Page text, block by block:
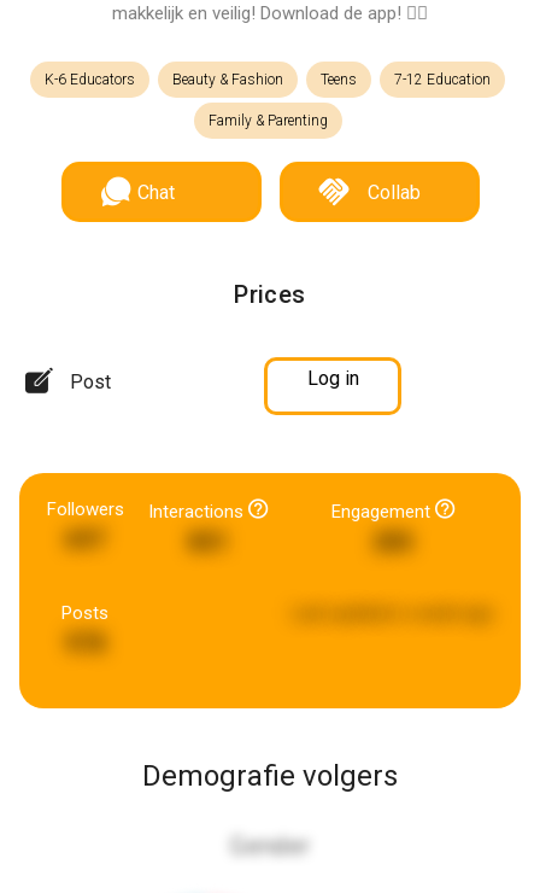
makkelijk en veilig! Download de app! 👉🏻
K-6 Educators Beauty & Fashion Teens 7-12 Education
Family & Parenting
Chat Collab
Prices
Post Log in
Followers Interactions Engagement
285
Posts
Demografie volgers
Gender